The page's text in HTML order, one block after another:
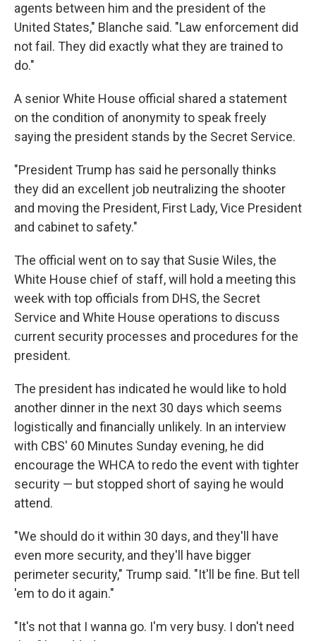
agents between him and the president of the
United States," Blanche said. "Law enforcement did
not fail. They did exactly what they are trained to
do."
A senior White House official shared a statement
on the condition of anonymity to speak freely
saying the president stands by the Secret Service.
"President Trump has said he personally thinks
they did an excellent job neutralizing the shooter
and moving the President, First Lady, Vice President
and cabinet to safety."
The official went on to say that Susie Wiles, the
White House chief of staff, will hold a meeting this
week with top officials from DHS, the Secret
Service and White House operations to discuss
current security processes and procedures for the
president.
The president has indicated he would like to hold
another dinner in the next 30 days which seems
logistically and financially unlikely. In an interview
with CBS' 60 Minutes Sunday evening, he did
encourage the WHCA to redo the event with tighter
security — but stopped short of saying he would
attend.
"We should do it within 30 days, and they'll have
even more security, and they'll have bigger
perimeter security," Trump said. "It'll be fine. But tell
'em to do it again."
"It's not that I wanna go. I'm very busy. I don't need